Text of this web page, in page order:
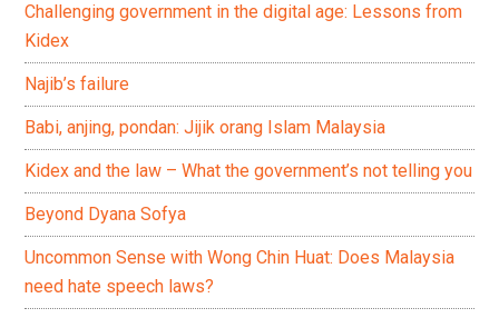
Challenging government in the digital age: Lessons from
Kidex
Najib’s failure
Babi, anjing, pondan: Jijik orang Islam Malaysia
Kidex and the law – What the government’s not telling you
Beyond Dyana Sofya
Uncommon Sense with Wong Chin Huat: Does Malaysia
need hate speech laws?